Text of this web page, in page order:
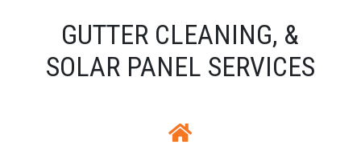
GUTTER CLEANING, &
SOLAR PANEL SERVICES